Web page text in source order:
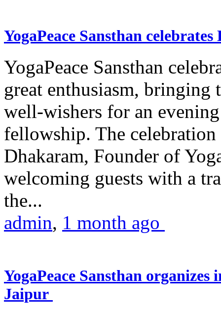
YogaPeace Sansthan
YogaPeace Sansthan
great enthusiasm, bringing
well-wishers for an
fellowship. The
Dhakaram, Founder of
welcoming guests with a
the...
admin, 1 month ago
YogaPeace Sansthan
Jaipur